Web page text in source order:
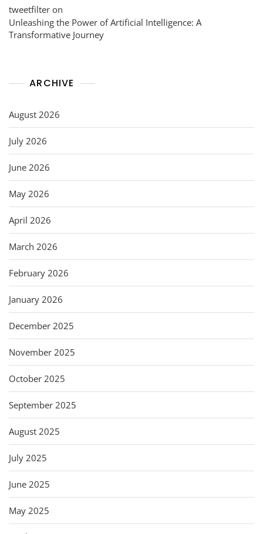
tweetfilter on
Unleashing the Power of Artificial Intelligence: A
Transformative Journey
ARCHIVE
August 2026
July 2026
June 2026
May 2026
April 2026
March 2026
February 2026
January 2026
December 2025
November 2025
October 2025
September 2025
August 2025
July 2025
June 2025
May 2025